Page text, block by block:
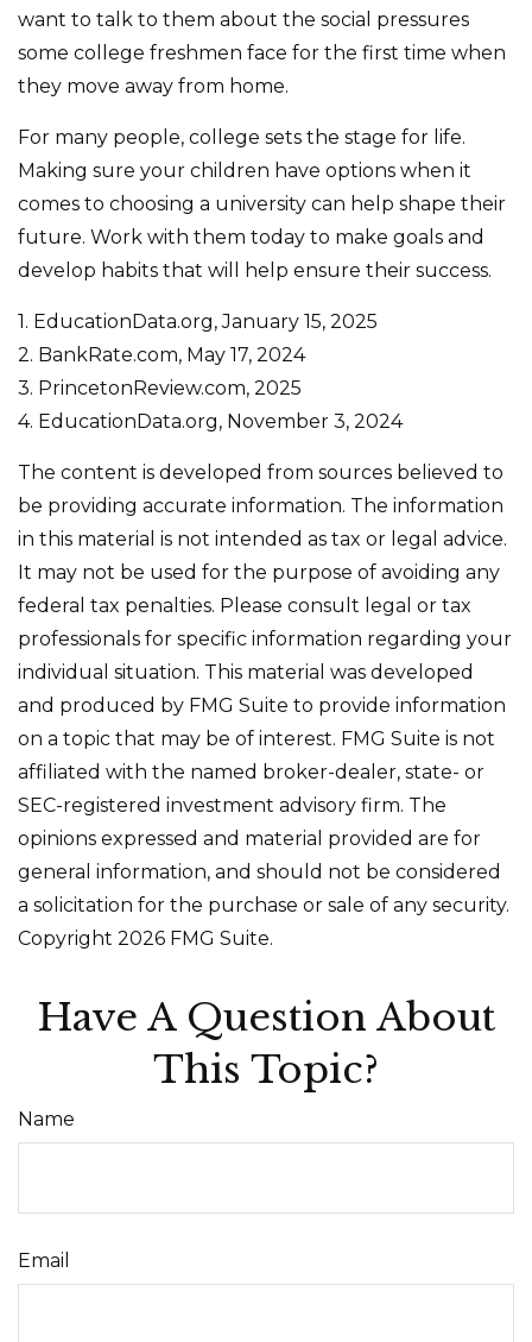
want to talk to them about the social pressures
some college freshmen face for the first time when
they move away from home.
For many people, college sets the stage for life.
Making sure your children have options when it
comes to choosing a university can help shape their
future. Work with them today to make goals and
develop habits that will help ensure their success.
1. EducationData.org, January 15, 2025
2. BankRate.com, May 17, 2024
3. PrincetonReview.com, 2025
4. EducationData.org, November 3, 2024
The content is developed from sources believed to
be providing accurate information. The information
in this material is not intended as tax or legal advice.
It may not be used for the purpose of avoiding any
federal tax penalties. Please consult legal or tax
professionals for specific information regarding your
individual situation. This material was developed
and produced by FMG Suite to provide information
on a topic that may be of interest. FMG Suite is not
affiliated with the named broker-dealer, state- or
SEC-registered investment advisory firm. The
opinions expressed and material provided are for
general information, and should not be considered
a solicitation for the purchase or sale of any security.
Copyright 2026 FMG Suite.
Have A Question About
This Topic?
Name
Email